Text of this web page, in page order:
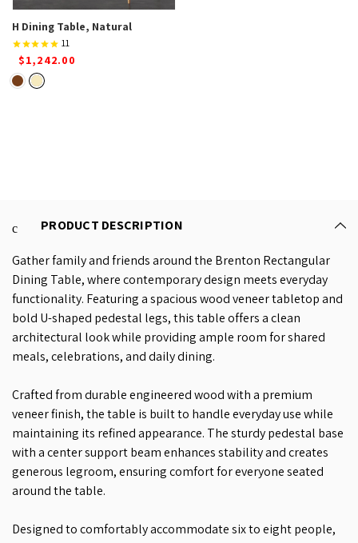
H Dining Table, Natural
$1,242.00
11
PRODUCT DESCRIPTION
Gather family and friends around the Brenton Rectangular
Dining Table, where contemporary design meets everyday
functionality. Featuring a spacious wood veneer tabletop and
bold U-shaped pedestal legs, this table offers a clean
architectural look while providing ample room for shared
meals, celebrations, and daily dining.
Crafted from durable engineered wood with a premium
veneer finish, the table is built to handle everyday use while
maintaining its refined appearance. The sturdy pedestal base
with a center support beam enhances stability and creates
generous legroom, ensuring comfort for everyone seated
around the table.
Designed to comfortably accommodate six to eight people,